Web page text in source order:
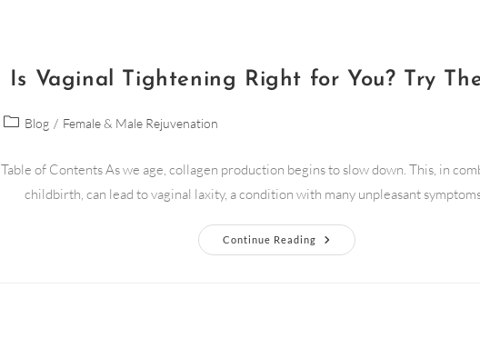
Is Vaginal Tightening Right for You? Try
Blog / Female & Male Rejuvenation
Table of Contents As we age, collagen production begins to slow down. This, in
childbirth, can lead to vaginal laxity, a condition with many unpleasant
Continue Reading